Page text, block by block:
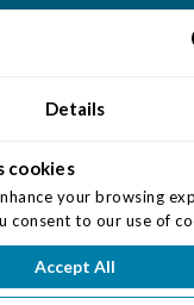
Details
cookies
your browsing
consent to our use of
Accept All
2024